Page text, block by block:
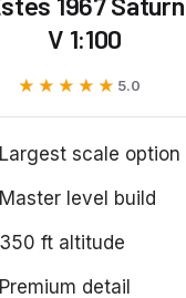
V 1:100
★★★★★
★★★★★ 5.0
Largest scale option
Master level build
350 ft altitude
Premium detail